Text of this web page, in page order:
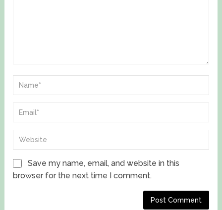
Save my name, email, and website in this
browser for the next time I comment.